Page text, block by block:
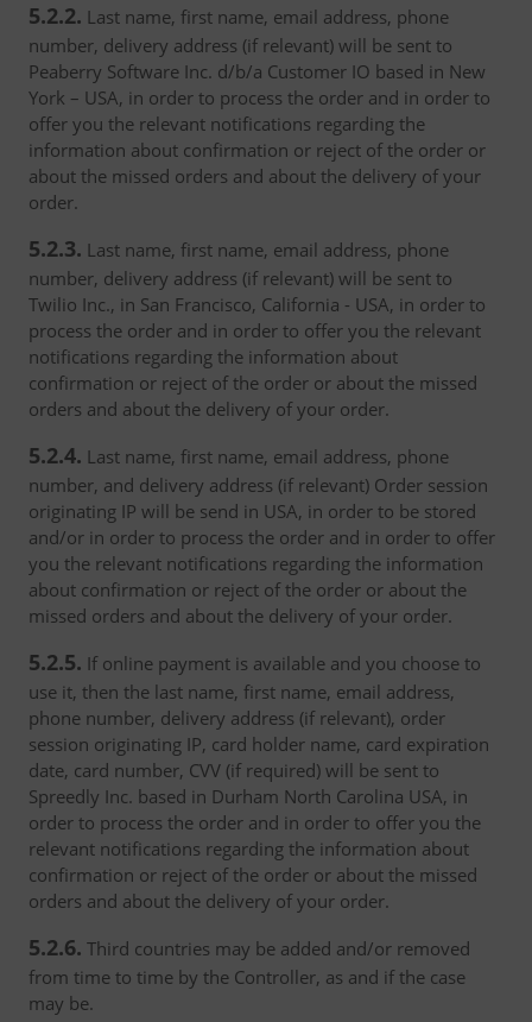
5.2.2. Last name, first name, email address, phone
number, delivery address (if relevant) will be sent to
Peaberry Software Inc. d/b/a Customer IO based in New
York – USA, in order to process the order and in order to
offer you the relevant notifications regarding the
information about confirmation or reject of the order or
about the missed orders and about the delivery of your
order.
5.2.3. Last name, first name, email address, phone
number, delivery address (if relevant) will be sent to
Twilio Inc., in San Francisco, California - USA, in order to
process the order and in order to offer you the relevant
notifications regarding the information about
confirmation or reject of the order or about the missed
orders and about the delivery of your order.
5.2.4. Last name, first name, email address, phone
number, and delivery address (if relevant) Order session
originating IP will be send in USA, in order to be stored
and/or in order to process the order and in order to offer
you the relevant notifications regarding the information
about confirmation or reject of the order or about the
missed orders and about the delivery of your order.
5.2.5. If online payment is available and you choose to
use it, then the last name, first name, email address,
phone number, delivery address (if relevant), order
session originating IP, card holder name, card expiration
date, card number, CVV (if required) will be sent to
Spreedly Inc. based in Durham North Carolina USA, in
order to process the order and in order to offer you the
relevant notifications regarding the information about
confirmation or reject of the order or about the missed
orders and about the delivery of your order.
5.2.6. Third countries may be added and/or removed
from time to time by the Controller, as and if the case
may be.